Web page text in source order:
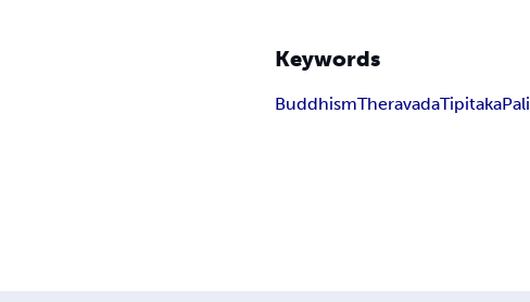
Keywords
BuddhismTheravadaTipitakaPali